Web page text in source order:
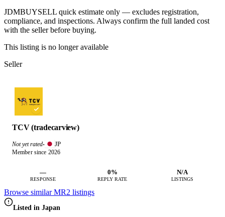
JDMBUYSELL quick estimate only — excludes registration,
compliance, and inspections. Always confirm the full landed cost
with the seller before buying.
This listing is no longer available
Seller
TCV (tradecarview)
Not yet rated· JP
Member since 2026
—
RESPONSE
0%
REPLY RATE
N/A
LISTINGS
Browse similar MR2 listings
Listed in Japan